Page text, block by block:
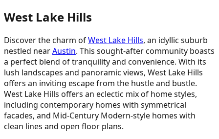
West Lake Hills
Discover the charm ofWest Lake Hills, an idyllic suburb
nestled nearAustin. This sought-after community boasts
a perfect blend of tranquility and convenience. With its
lush landscapes and panoramic views, West Lake Hills
offers an inviting escape from the hustle and bustle.
West Lake Hills offers an eclectic mix of home styles,
including contemporary homes with symmetrical
facades, and Mid-Century Modern-style homes with
clean lines and open floor plans.